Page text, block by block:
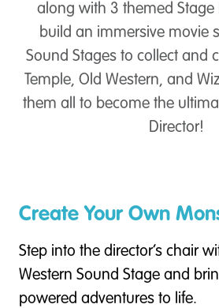
along with 3 themed Stage
build an immersive movie
Sound Stages to collect and
Temple, Old Western, and
them all to become the
Director!
Create Your Own
Step into the director’s chair
Western Sound Stage and
powered adventures to life.